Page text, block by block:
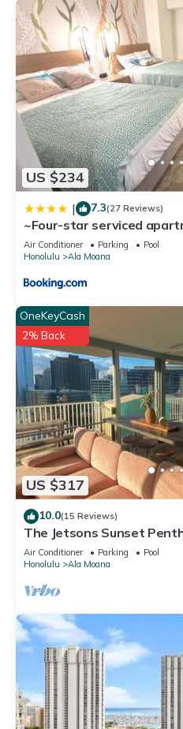
US $234
| 7.3(27 Reviews)
~Four-star serviced
Air Conditioner Parking
Pool
Honolulu
Ala Moana
US $317
OneKeyCash
2% Back
10.0(15 Reviews)
The Jetsons Sunset
- Urban Retreat Honolulu
Air Conditioner Parking
Pool
Honolulu
Ala Moana